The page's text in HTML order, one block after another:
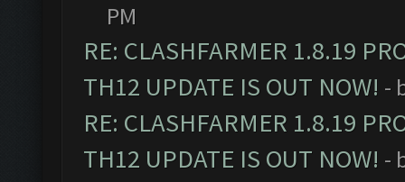
PM
RE: CLASHFARMER 1.8.19
TH12 UPDATE IS OUT NOW! -
RE: CLASHFARMER 1.8.19
TH12 UPDATE IS OUT NOW! -